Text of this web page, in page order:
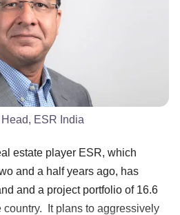
ESR India
estate player ESR, which
and a half years ago, has
and a project portfolio of 16.6
country. It plans to aggressively